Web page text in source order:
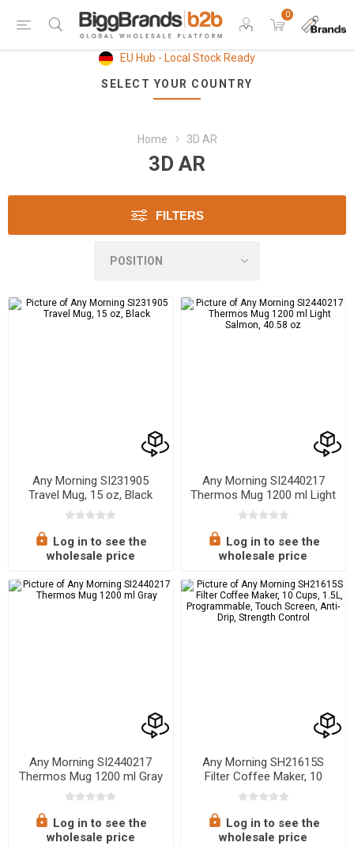
0
EU Hub - Local Stock Ready
SELECT YOUR COUNTRY
Home 3D AR
3D AR
FILTERS
Any Morning SI231905
Travel Mug, 15 oz, Black
Log in to see the
wholesale price
Any Morning SI2440217
Thermos Mug 1200 ml Light
Salmon, 40.58 oz
Log in to see the
wholesale price
Any Morning SI2440217
Thermos Mug 1200 ml Gray
Log in to see the
wholesale price
Any Morning SH21615S
Filter Coffee Maker, 10
Cups, 1.5L, Programmable,
Touch Screen, Anti-Drip,
Strength Control
Log in to see the
wholesale price